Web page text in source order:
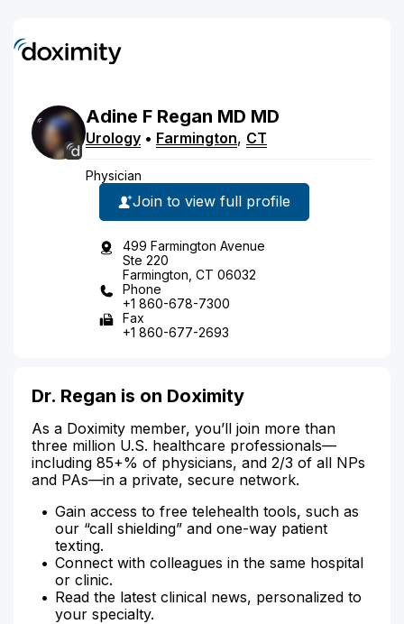
Adine F Regan MD MD
Urology • Farmington, CT
Physician
Join to view full profile
499 Farmington Avenue
Ste 220
Farmington, CT 06032
Phone
+1 860-678-7300
Fax
+1 860-677-2693
Dr. Regan is on Doximity
As a Doximity member, you’ll join more than
three million U.S. healthcare professionals—
including 85+% of physicians, and 2/3 of all NPs
and PAs—in a private, secure network.
Gain access to free telehealth tools, such as
our “call shielding” and one-way patient
texting.
Connect with colleagues in the same hospital
or clinic.
Read the latest clinical news, personalized to
your specialty.